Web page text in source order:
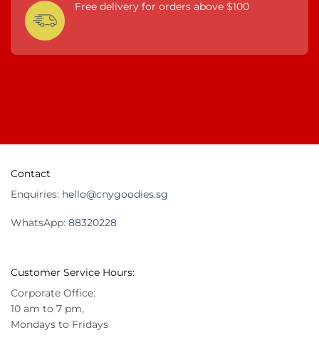
Free delivery for orders above $100
Contact
Enquiries: hello@cnygoodies.sg
WhatsApp: 88320228
Customer Service Hours:
Corporate Office:
10 am to 7 pm,
Mondays to Fridays